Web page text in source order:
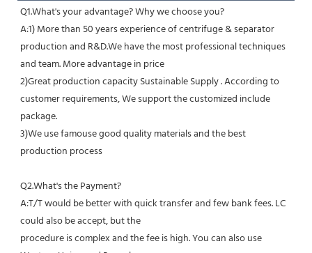
Q1.What's your advantage? Why we choose you?
A:1) More than 50 years experience of centrifuge & separator
production and R&D.We have the most professional techniques
and team. More advantage in price
2)Great production capacity Sustainable Supply . According to
customer requirements, We support the customized include
package.
3)We use famouse good quality materials and the best
production process
Q2.What's the Payment?
A:T/T would be better with quick transfer and few bank fees. LC
could also be accept, but the
procedure is complex and the fee is high. You can also use